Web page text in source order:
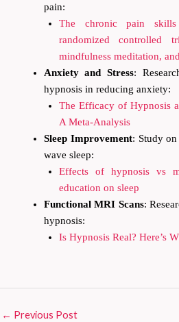
pain:
The chronic pain
randomized controlled
mindfulness meditation,
Anxiety and Stress:
hypnosis in reducing anxiety:
The Efficacy of Hypnosis
A Meta-Analysis
Sleep Improvement: Study
wave sleep:
Effects of hypnosis vs
education on sleep
Functional MRI Scans:
hypnosis:
Is Hypnosis Real? Here’s
← Previous Post